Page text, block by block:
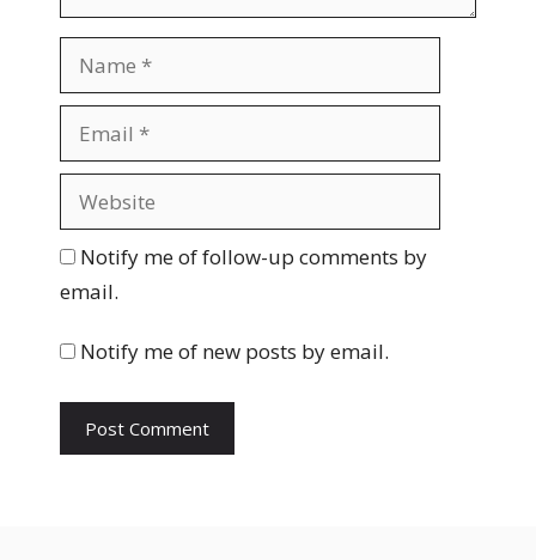
m
a
lb
i
t
e
Notify me of follow-up comments by
email.
Notify me of new posts by email.